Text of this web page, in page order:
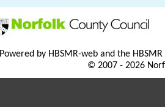
Powered by HBSMR-web and the
© 2007 - 2026